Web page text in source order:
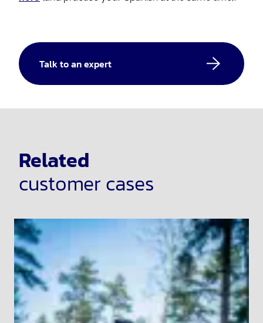
Talk to an expert
Related
customer cases